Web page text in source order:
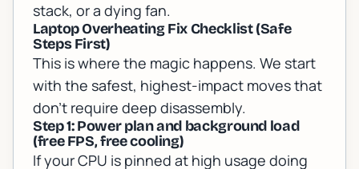
stack, or a dying fan.
Laptop Overheating Fix Checklist (Safe
Steps First)
This is where the magic happens. We start
with the safest, highest-impact moves that
don’t require deep disassembly.
Step 1: Power plan and background load
(free FPS, free cooling)
If your CPU is pinned at high usage doing